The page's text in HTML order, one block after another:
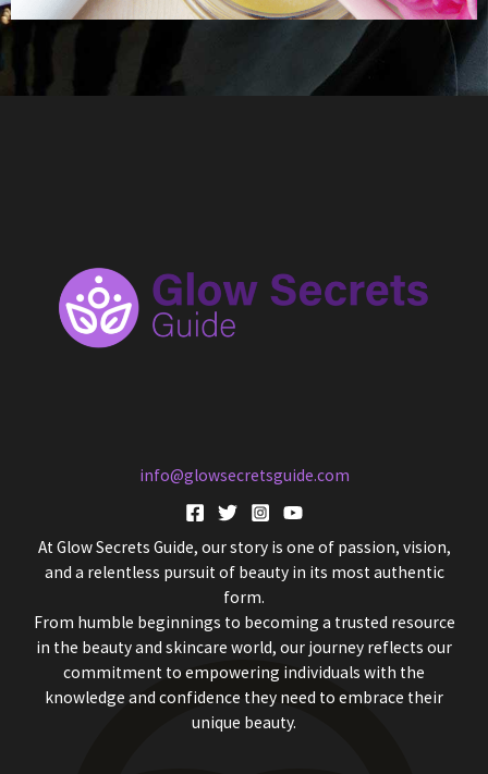
info@glowsecretsguide.com
At Glow Secrets Guide, our story is one of passion, vision,
and a relentless pursuit of beauty in its most authentic
form.
From humble beginnings to becoming a trusted resource
in the beauty and skincare world, our journey reflects our
commitment to empowering individuals with the
knowledge and confidence they need to embrace their
unique beauty.